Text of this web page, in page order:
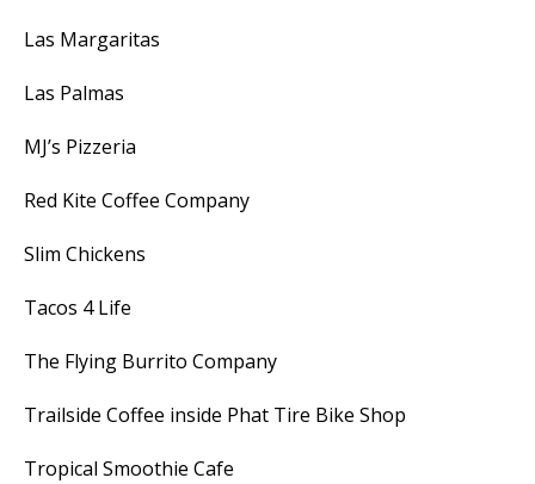
Las Margaritas
Las Palmas
MJ’s Pizzeria
Red Kite Coffee Company
Slim Chickens
Tacos 4 Life
The Flying Burrito Company
Trailside Coffee inside Phat Tire Bike Shop
Tropical Smoothie Cafe